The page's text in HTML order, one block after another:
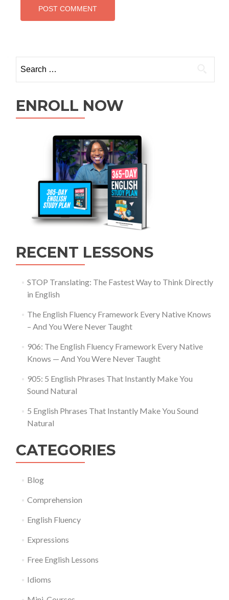
ENROLL NOW
RECENT LESSONS
STOP Translating: The Fastest Way to Think Directly
in English
The English Fluency Framework Every Native Knows
– And You Were Never Taught
906: The English Fluency Framework Every Native
Knows — And You Were Never Taught
905: 5 English Phrases That Instantly Make You
Sound Natural
5 English Phrases That Instantly Make You Sound
Natural
CATEGORIES
Blog
Comprehension
English Fluency
Expressions
Free English Lessons
Idioms